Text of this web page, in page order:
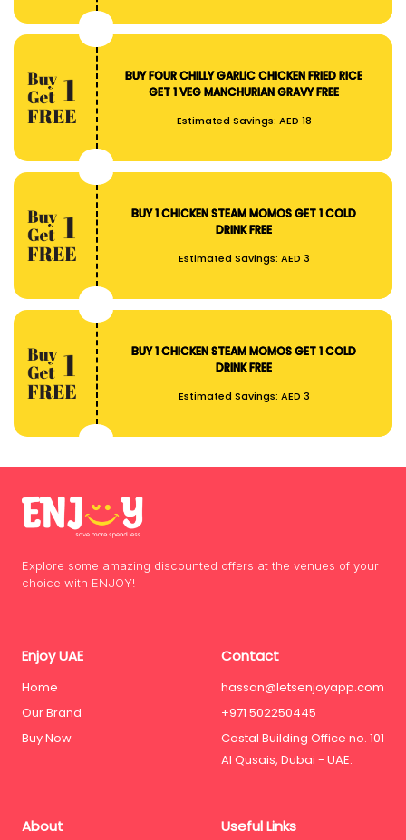
Estimated Savings: AED 18
BUY FOUR CHILLY GARLIC CHICKEN FRIED RICE
GET 1 VEG MANCHURIAN GRAVY FREE
Estimated Savings: AED 3
BUY 1 CHICKEN STEAM MOMOS GET 1 COLD
DRINK FREE
Estimated Savings: AED 3
BUY 1 CHICKEN STEAM MOMOS GET 1 COLD
DRINK FREE
Explore some amazing discounted offers at the venues of your
choice with ENJOY!
Enjoy UAE
Home
Our Brand
Buy Now
Contact
hassan@letsenjoyapp.com
+971 502250445
Costal Building Office no. 101
Al Qusais, Dubai - UAE.
About Useful Links